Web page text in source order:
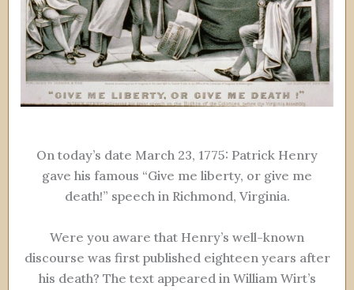
On today’s date March 23, 1775: Patrick Henry
gave his famous “Give me liberty, or give me
death!” speech in Richmond, Virginia.
Were you aware that Henry’s well-known
discourse was first published eighteen years after
his death? The text appeared in William Wirt’s